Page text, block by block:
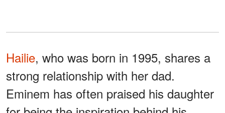
Hailie, who was born in 1995, shares a
strong relationship with her dad.
Eminem has often praised his daughter